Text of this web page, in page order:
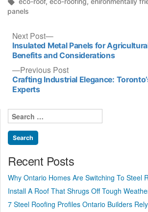
panels
Post
navigation
Previous PostPrevious
post:
Crafting Industrial Elegance:
Experts
Next Post
Next
post:
Insulated Metal Panels for
Benefits and Considerations
Search
for:
Recent Posts
Why Ontario Homes Are Switching To Steel
Install A Roof That Shrugs Off Tough
7 Steel Roofing Profiles Ontario Builders